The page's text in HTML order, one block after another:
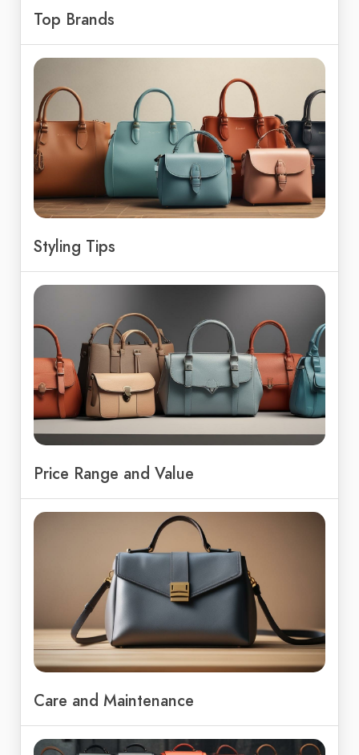
Top Brands
Styling Tips
Price Range and Value
Care and Maintenance